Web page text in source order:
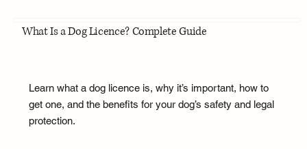
What Is a Dog Licence? Complete Guide
Learn what a dog licence is, why it’s important, how to
get one, and the benefits for your dog’s safety and legal
protection.